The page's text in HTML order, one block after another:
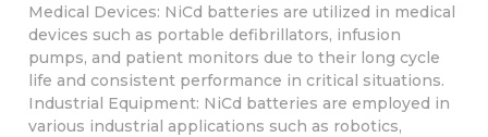
Medical Devices: NiCd batteries are utilized in medical
devices such as portable defibrillators, infusion
pumps, and patient monitors due to their long cycle
life and consistent performance in critical situations.
Industrial Equipment: NiCd batteries are employed in
various industrial applications such as robotics,